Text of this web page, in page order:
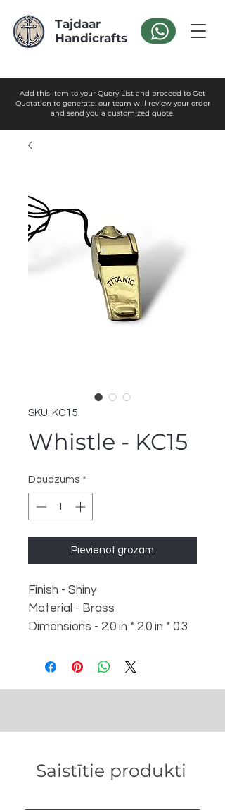
Tajdaar
Handicrafts
Add this item to your Query List and proceed to Get
Quotation to generate. our team will review your order
and send you a customized quote.
SKU: KC15
Whistle - KC15
Daudzums *
Pievienot grozam
Finish - Shiny
Material - Brass
Dimensions - 2.0 in * 2.0 in * 0.3
Weight - 28 gm
Saistītie produkti